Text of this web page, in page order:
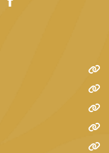
offer services
Some of the
include: